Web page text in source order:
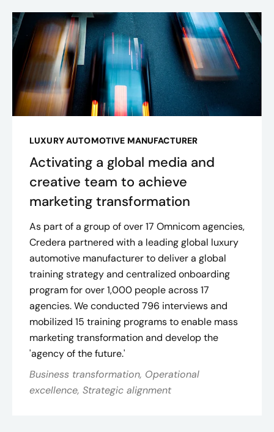
LUXURY AUTOMOTIVE MANUFACTURER
Activating a global media and
creative team to achieve
marketing transformation
As part of a group of over 17 Omnicom agencies,
Credera partnered with a leading global luxury
automotive manufacturer to deliver a global
training strategy and centralized onboarding
program for over 1,000 people across 17
agencies. We conducted 796 interviews and
mobilized 15 training programs to enable mass
marketing transformation and develop the
'agency of the future.'
Business transformation, Operational
excellence, Strategic alignment